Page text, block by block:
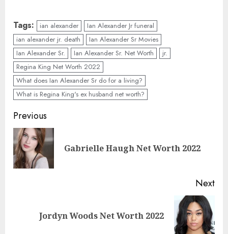
Tags: ian alexander
Ian Alexander Jr funeral
ian alexander jr. death
Ian Alexander Sr Movies
Ian Alexander Sr.
Ian Alexander Sr. Net Worth
jr.
Regina King Net Worth 2022
What does Ian Alexander Sr do for a living?
What is Regina King's ex husband net worth?
Previous
Gabrielle Haugh Net Worth 2022
Next
Jordyn Woods Net Worth 2022